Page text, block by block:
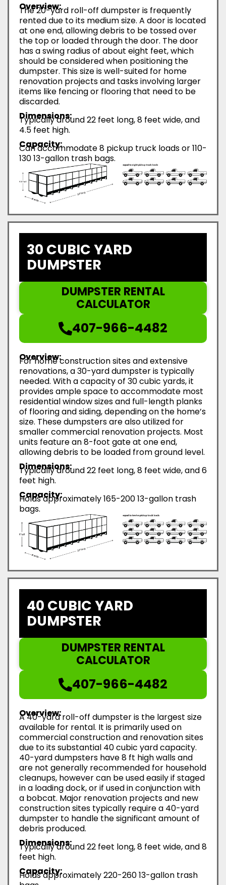
Overview:
The 20-yard roll-off dumpster is frequently
rented due to its medium size. A door is located
at one end, allowing debris to be tossed over
the top or loaded through the door. The door
has a swing radius of about eight feet, which
should be considered when positioning the
dumpster. This size is well-suited for home
renovation projects and tasks involving larger
items like fencing or flooring that need to be
discarded.
Dimensions:
Typically around 22 feet long, 8 feet wide, and
4.5 feet high.
Capacity:
Can accommodate 8 pickup truck loads or 110-
130 13-gallon trash bags.
30 CUBIC YARD
DUMPSTER
DUMPSTER RENTAL
CALCULATOR
407-966-4482
Overview:
For home construction sites and extensive
renovations, a 30-yard dumpster is typically
needed. With a capacity of 30 cubic yards, it
provides ample space to accommodate most
residential window sizes and full-length planks
of flooring and siding, depending on the home’s
size. These dumpsters are also utilized for
smaller commercial renovation projects. Most
units feature an 8-foot gate at one end,
allowing debris to be loaded from ground level.
Dimensions:
Typically around 22 feet long, 8 feet wide, and 6
feet high.
Capacity:
Holds approximately 165-200 13-gallon trash
bags.
40 CUBIC YARD
DUMPSTER
DUMPSTER RENTAL
CALCULATOR
407-966-4482
Overview:
A 40-yard roll-off dumpster is the largest size
available for rental. It is primarily used on
commercial construction and renovation sites
due to its substantial 40 cubic yard capacity.
40-yard dumpsters have 8 ft high walls and
are not generally recommended for household
cleanups, however can be used easily if staged
in a loading dock, or if used in conjunction with
a bobcat. Major renovation projects and new
construction sites typically require a 40-yard
dumpster to handle the significant amount of
debris produced.
Dimensions:
Typically around 22 feet long, 8 feet wide, and 8
feet high.
Capacity:
Holds approximately 220-260 13-gallon trash